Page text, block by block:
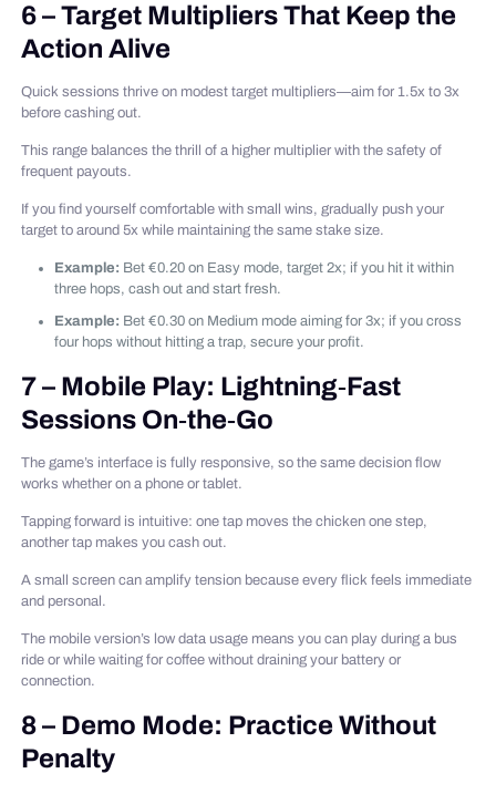
6 – Target Multipliers That Keep the
Action Alive
Quick sessions thrive on modest target multipliers—aim for 1.5x to 3x
before cashing out.
This range balances the thrill of a higher multiplier with the safety of
frequent payouts.
If you find yourself comfortable with small wins, gradually push your
target to around 5x while maintaining the same stake size.
Example: Bet €0.20 on Easy mode, target 2x; if you hit it within
three hops, cash out and start fresh.
Example: Bet €0.30 on Medium mode aiming for 3x; if you cross
four hops without hitting a trap, secure your profit.
7 – Mobile Play: Lightning‑Fast
Sessions On‑the‑Go
The game’s interface is fully responsive, so the same decision flow
works whether on a phone or tablet.
Tapping forward is intuitive: one tap moves the chicken one step,
another tap makes you cash out.
A small screen can amplify tension because every flick feels immediate
and personal.
The mobile version’s low data usage means you can play during a bus
ride or while waiting for coffee without draining your battery or
connection.
8 – Demo Mode: Practice Without
Penalty